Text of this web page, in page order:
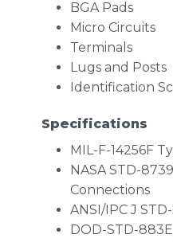
BGA Pads
Micro Circuits
Terminals
Lugs and Posts
Identification
Specifications
MIL-F-14256F
NASA STD-
Connections
ANSI/IPC J
DOD-STD-